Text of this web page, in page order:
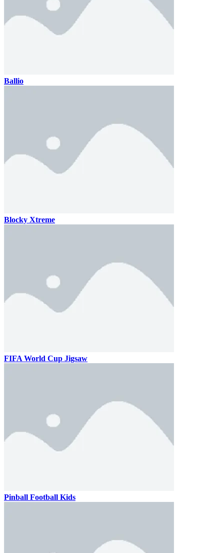
Ballio
Blocky Xtreme
FIFA World Cup Jigsaw
Pinball Football Kids